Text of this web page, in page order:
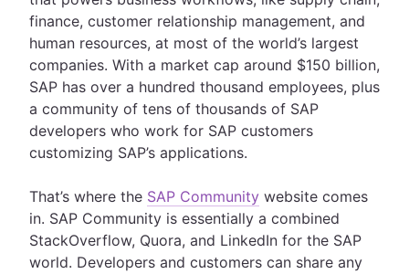
finance, customer relationship management, and
human resources, at most of the world’s largest
companies. With a market cap around $150 billion,
SAP has over a hundred thousand employees, plus
a community of tens of thousands of SAP
developers who work for SAP customers
customizing SAP’s applications.
That’s where the SAP Community website comes
in. SAP Community is essentially a combined
StackOverflow, Quora, and LinkedIn for the SAP
world. Developers and customers can share any